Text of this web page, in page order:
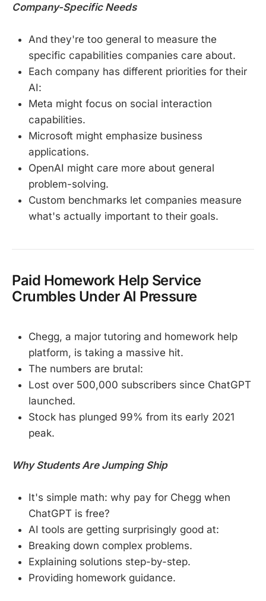
Company-Specific Needs
And they're too general to measure the
specific capabilities companies care about.
Each company has different priorities for their
AI:
Meta might focus on social interaction
capabilities.
Microsoft might emphasize business
applications.
OpenAI might care more about general
problem-solving.
Custom benchmarks let companies measure
what's actually important to their goals.
Paid Homework Help Service
Crumbles Under AI Pressure
Chegg, a major tutoring and homework help
platform, is taking a massive hit.
The numbers are brutal:
Lost over 500,000 subscribers since ChatGPT
launched.
Stock has plunged 99% from its early 2021
peak.
Why Students Are Jumping Ship
It's simple math: why pay for Chegg when
ChatGPT is free?
AI tools are getting surprisingly good at:
Breaking down complex problems.
Explaining solutions step-by-step.
Providing homework guidance.